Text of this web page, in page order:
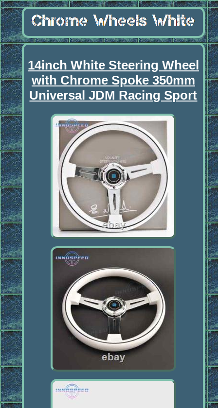
14inch White Steering Wheel
with Chrome Spoke 350mm
Universal JDM Racing Sport